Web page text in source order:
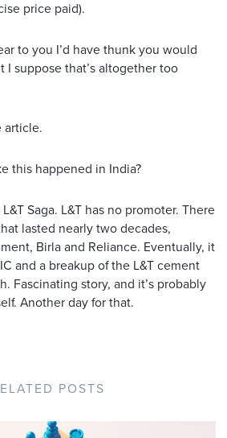
price paid).
to you I’d have thunk you would
I suppose that’s altogether too
article.
this happened in India?
Saga. L&T has no promoter. There
lasted nearly two decades,
Birla and Reliance. Eventually, it
and a breakup of the L&T cement
Fascinating story, and it’s probably
Another day for that.
POSTS